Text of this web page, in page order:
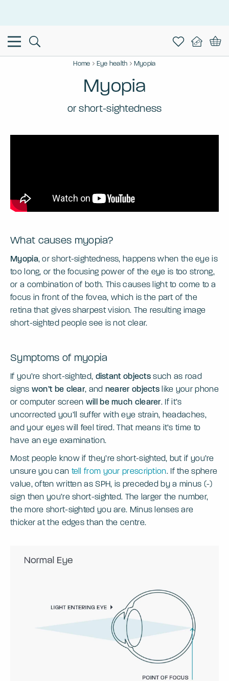
Home Eye health Myopia
Myopia
or short-sightedness
What causes myopia?
Myopia, or short-sightedness, happens when the eye is
too long, or the focusing power of the eye is too strong,
or a combination of both. This causes light to come to a
focus in front of the fovea, which is the part of the
retina that gives sharpest vision. The resulting image
short-sighted people see is not clear.
Symptoms of myopia
If you’re short-sighted, distant objects such as road
signs won’t be clear, and nearer objects like your phone
or computer screen will be much clearer. If it’s
uncorrected you’ll suffer with eye strain, headaches,
and your eyes will feel tired. That means it’s time to
have an eye examination.
Most people know if they’re short-sighted, but if you’re
unsure you can tell from your prescription. If the sphere
value, often written as SPH, is preceded by a minus (-)
sign then you’re short-sighted. The larger the number,
the more short-sighted you are. Minus lenses are
thicker at the edges than the centre.